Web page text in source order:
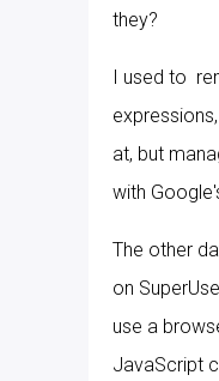
they?
I used to
at, but
with
The other
on
use a
JavaScript